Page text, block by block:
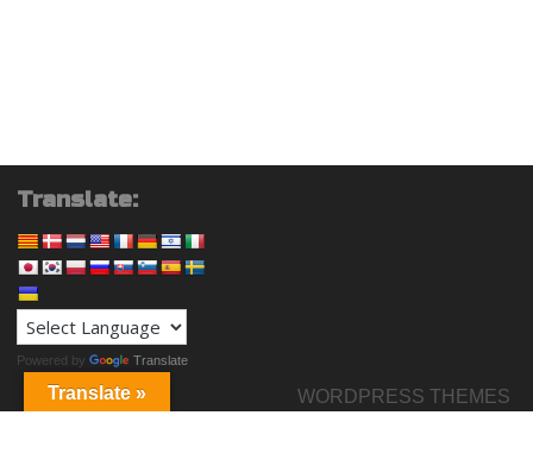
Translate:
Powered by Translate
WORDPRESS THEMES
Translate »